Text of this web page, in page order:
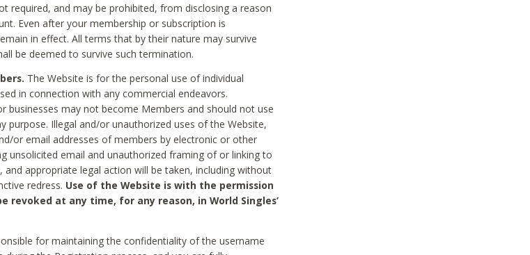
required, and may be prohibited, from disclosing a reason
Even after your membership or subscription is
in effect. All terms that by their nature may survive
be deemed to survive such termination.
The Website is for the personal use of individual
in connection with any commercial endeavors.
businesses may not become Members and should not use
purpose. Illegal and/or unauthorized uses of the Website,
or email addresses of members by electronic or other
unsolicited email and unauthorized framing of or linking to
and appropriate legal action will be taken, including without
redress. Use of the Website is with the permission
revoked at any time, for any reason, in World Singles’
for maintaining the confidentiality of the username